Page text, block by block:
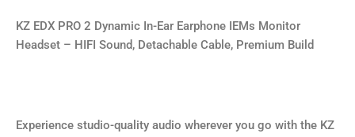
KZ EDX PRO 2 Dynamic In-Ear Earphone IEMs Monitor
Headset – HIFI Sound, Detachable Cable, Premium Build
Experience studio-quality audio wherever you go with the KZ